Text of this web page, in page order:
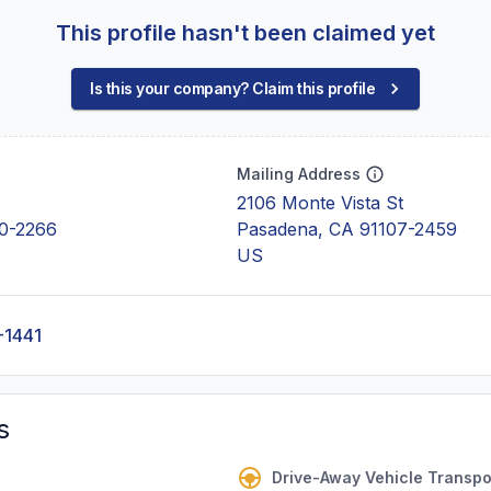
This profile hasn't been claimed yet
Is this your company? Claim this profile
2266
Mailing Address
2106 Monte Vista St
Pasadena, CA 91107-2459
US
Drive-Away Vehicle